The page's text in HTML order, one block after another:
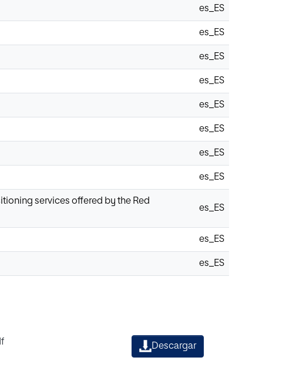
es_ES
es_ES
es_ES
es_ES
es_ES
es_ES
es_ES
es_ES
services offered by the Red
es_ES
es_ES
es_ES
Descargar